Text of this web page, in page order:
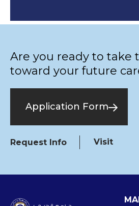
Are you ready to take
toward your future
Application Form
Request Info Visit